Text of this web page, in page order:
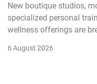
New boutique studios,
specialized personal
wellness offerings are
6 August 2026